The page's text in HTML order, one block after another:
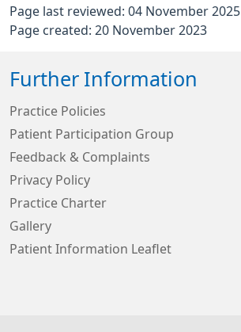
Page last reviewed: 04 November 2025
Page created: 20 November 2023
Further Information
Practice Policies
Patient Participation Group
Feedback & Complaints
Privacy Policy
Practice Charter
Gallery
Patient Information Leaflet